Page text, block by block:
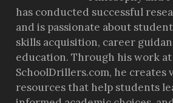
has conducted successful
and is passionate about
skills acquisition, career
education. Through his work at
SchoolDrillers.com, he creates
resources that help students